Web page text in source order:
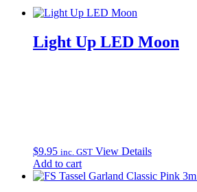
Light Up LED Moon
$9.95 inc. GST View Details
Add to cart